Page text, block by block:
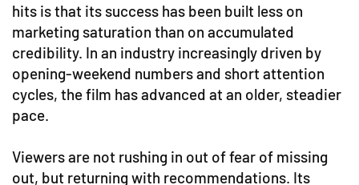
hits is that its success has been built less on
marketing saturation than on accumulated
credibility. In an industry increasingly driven by
opening-weekend numbers and short attention
cycles, the film has advanced at an older, steadier
pace.
Viewers are not rushing in out of fear of missing
out, but returning with recommendations. Its